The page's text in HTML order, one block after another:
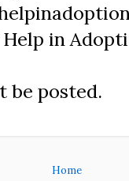
in
be posted.
Home